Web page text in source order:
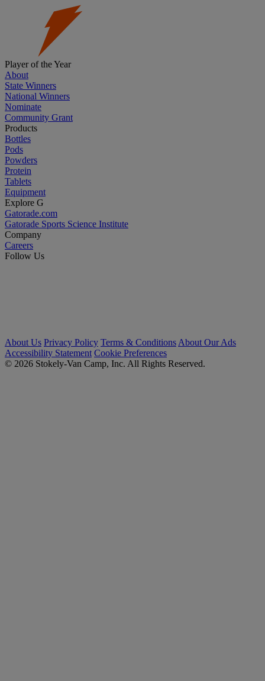
Player of the Year
About
State Winners
National Winners
Nominate
Community Grant
Products
Bottles
Pods
Powders
Protein
Tablets
Equipment
Explore G
Gatorade.com
Gatorade Sports Science Institute
Company
Careers
Follow Us
About Us Privacy Policy Terms & Conditions About Our Ads
Accessibility Statement Cookie Preferences
© 2026 Stokely-Van Camp, Inc. All Rights Reserved.